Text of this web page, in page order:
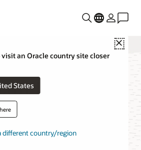
Close
an Oracle country site closer
States
different country/region
Platform